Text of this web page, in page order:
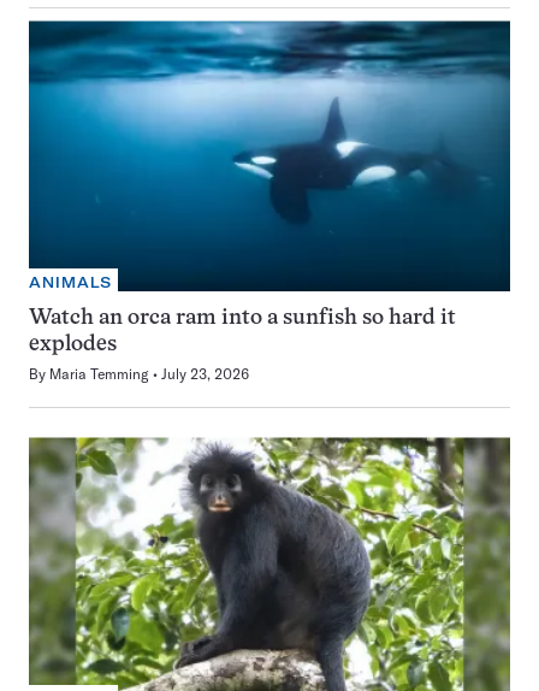
ANIMALS
Watch an orca ram into a sunfish so hard it
explodes
By Maria Temming July 23, 2026